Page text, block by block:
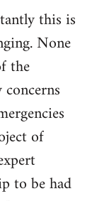
this is
None
the
of
to be had